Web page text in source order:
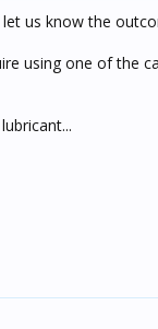
us know the
using one of the